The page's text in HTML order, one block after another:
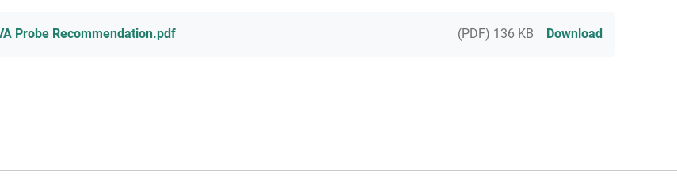
Probe Recommendation.pdf (PDF) 136 KB Download